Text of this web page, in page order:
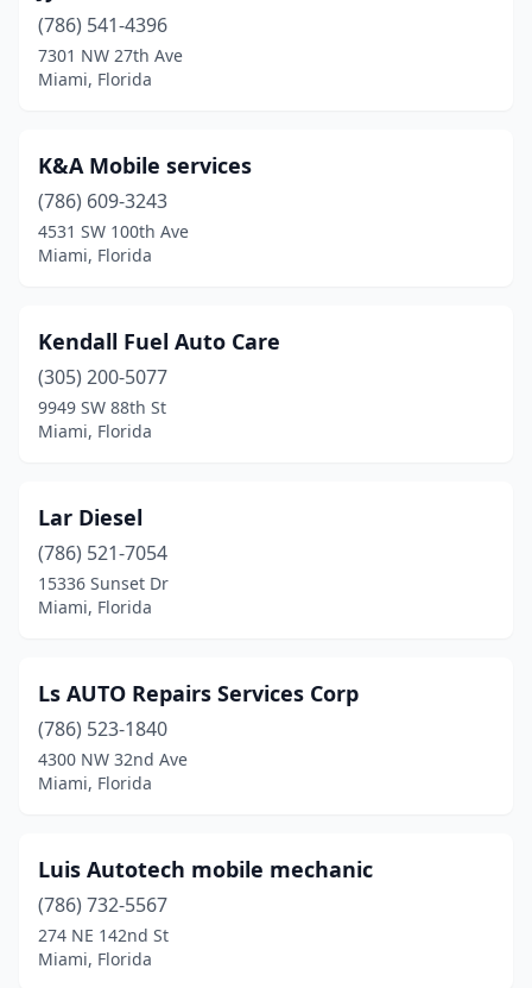
(786) 541-4396
7301 NW 27th Ave
Miami, Florida
K&A Mobile services
(786) 609-3243
4531 SW 100th Ave
Miami, Florida
Kendall Fuel Auto Care
(305) 200-5077
9949 SW 88th St
Miami, Florida
Lar Diesel
(786) 521-7054
15336 Sunset Dr
Miami, Florida
Ls AUTO Repairs Services Corp
(786) 523-1840
4300 NW 32nd Ave
Miami, Florida
Luis Autotech mobile mechanic
(786) 732-5567
274 NE 142nd St
Miami, Florida